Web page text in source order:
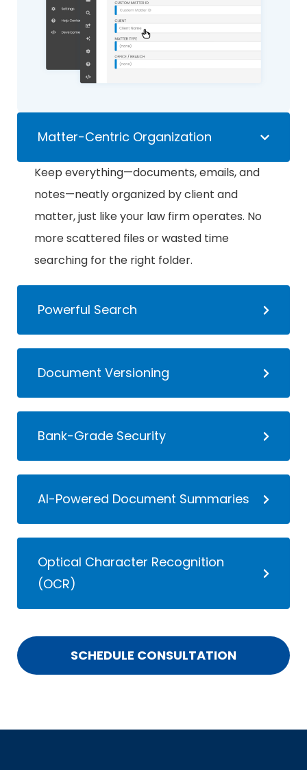
Matter-Centric Organization
Keep everything—documents, emails, and
notes—neatly organized by client and
matter, just like your law firm operates. No
more scattered files or wasted time
searching for the right folder.
Powerful Search
Document Versioning
Bank-Grade Security
AI-Powered Document Summaries
Optical Character Recognition
(OCR)
SCHEDULE CONSULTATION